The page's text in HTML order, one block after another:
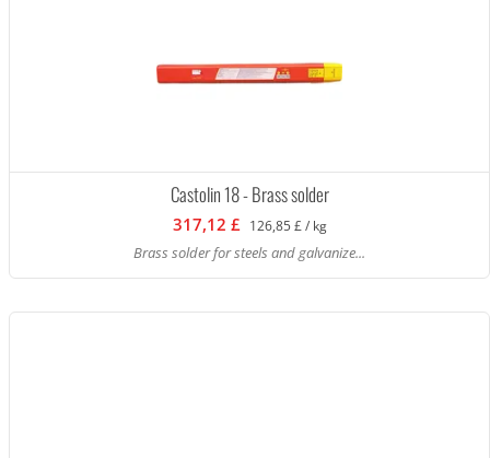
Castolin 18 - Brass solder
317,12 £ 126,85 £ / kg
Brass solder for steels and galvanize...